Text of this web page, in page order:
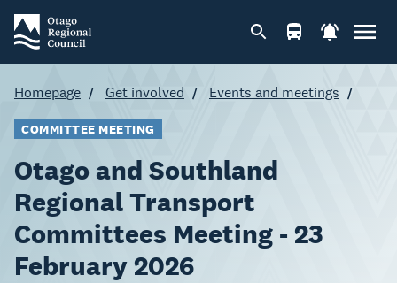
Homepage Get involved Events and meetings
COMMITTEE MEETING
Otago and Southland
Regional Transport
Committees Meeting - 23
February 2026